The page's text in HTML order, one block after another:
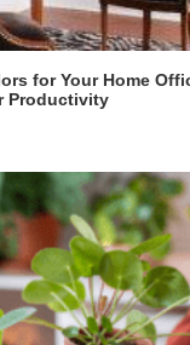
for Your Home
Productivity